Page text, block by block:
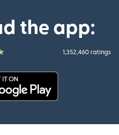
the app:
1,352,460 ratings